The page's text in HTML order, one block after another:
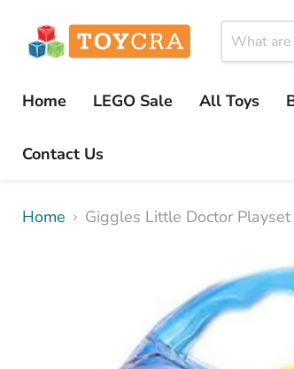
Home
LEGO Sale All Toys
Contact Us
Home Giggles Little Doctor Playset